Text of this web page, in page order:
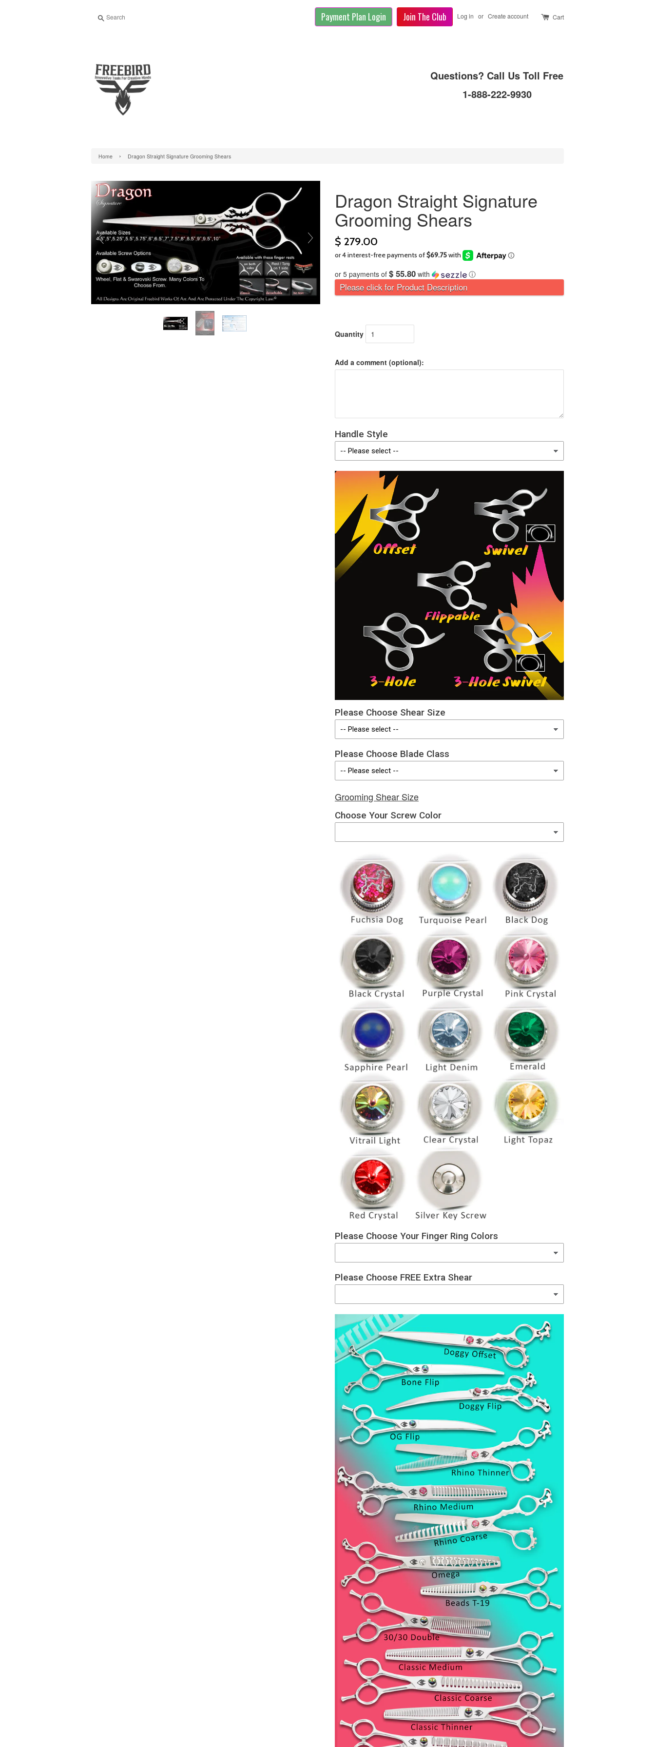
Search Payment Plan Login Join The Club Log in or Create account Cart
Questions? Call Us Toll Free
1-888-222-9930
Home › Dragon Straight Signature Grooming Shears
Dragon Straight Signature
Grooming Shears
$ 279.00
or 5 payments of $ 55.80 with ⓘ
Please click for Product Description
Quantity
Add a comment (optional):
Handle Style
Please Choose Shear Size
Please Choose Blade Class
Grooming Shear Size
Choose Your Screw Color
Please Choose Your Finger Ring Colors
Please Choose FREE Extra Shear